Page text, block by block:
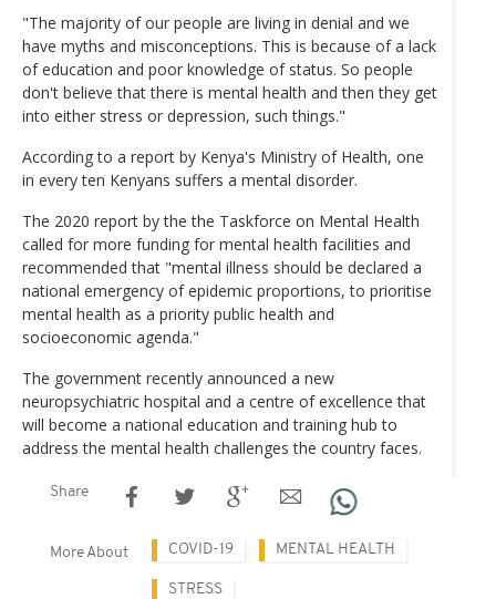
"The majority of our people are living in denial and we
have myths and misconceptions. This is because of a lack
of education and poor knowledge of status. So people
don't believe that there is mental health and then they get
into either stress or depression, such things."
According to a report by Kenya's Ministry of Health, one
in every ten Kenyans suffers a mental disorder.
The 2020 report by the the Taskforce on Mental Health
called for more funding for mental health facilities and
recommended that "mental illness should be declared a
national emergency of epidemic proportions, to prioritise
mental health as a priority public health and
socioeconomic agenda."
The government recently announced a new
neuropsychiatric hospital and a centre of excellence that
will become a national education and training hub to
address the mental health challenges the country faces.
Share
More About COVID-19 MENTAL HEALTH
STRESS